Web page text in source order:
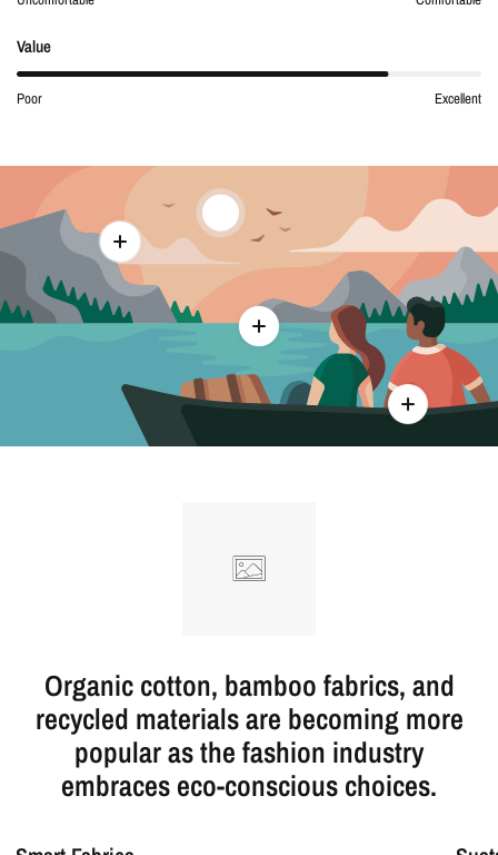
Value
Poor Excellent
Organic cotton, bamboo fabrics, and
recycled materials are becoming more
popular as the fashion industry
embraces eco-conscious choices.